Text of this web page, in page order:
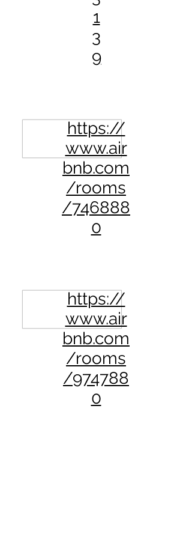
1
3
9
https://
www.air
bnb.com
/rooms
/746888
0
https://
www.air
bnb.com
/rooms
/974788
0